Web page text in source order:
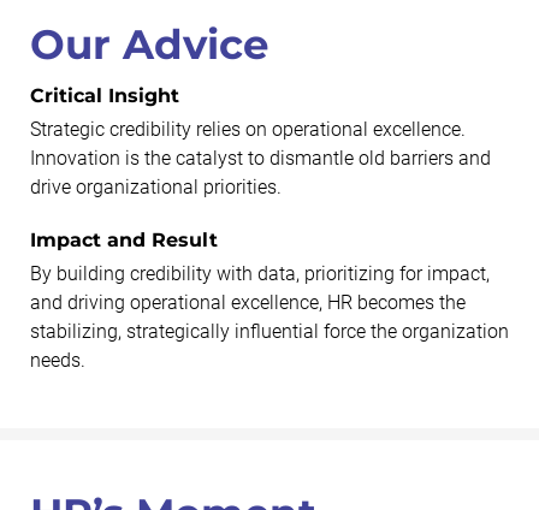
Our Advice
Critical Insight
Strategic credibility relies on operational excellence.
Innovation is the catalyst to dismantle old barriers and
drive organizational priorities.
Impact and Result
By building credibility with data, prioritizing for impact,
and driving operational excellence, HR becomes the
stabilizing, strategically influential force the organization
needs.